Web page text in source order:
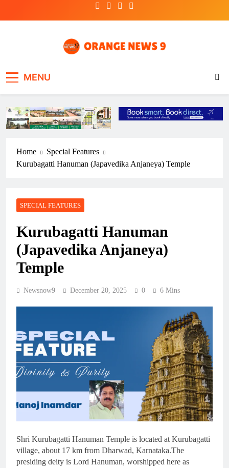
MENU
Home
Special Features
Kurubagatti Hanuman (Japavedika Anjaneya) Temple
SPECIAL FEATURES
Kurubagatti Hanuman
(Japavedika Anjaneya)
Temple
Newsnow9 December 20, 2025 0 6 Mins
Shri Kurubagatti Hanuman Temple is located at Kurubagatti
village, about 17 km from Dharwad, Karnataka.The
presiding deity is Lord Hanuman, worshipped here as